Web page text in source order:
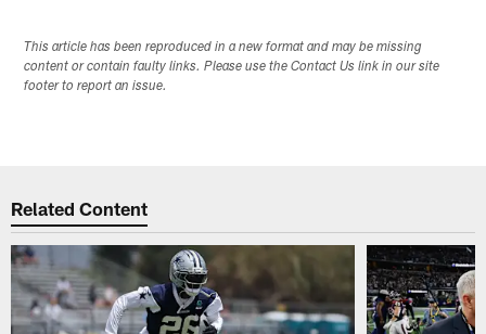
This article has been reproduced in a new format and may be missing
content or contain faulty links. Please use the Contact Us link in our site
footer to report an issue.
Related Content